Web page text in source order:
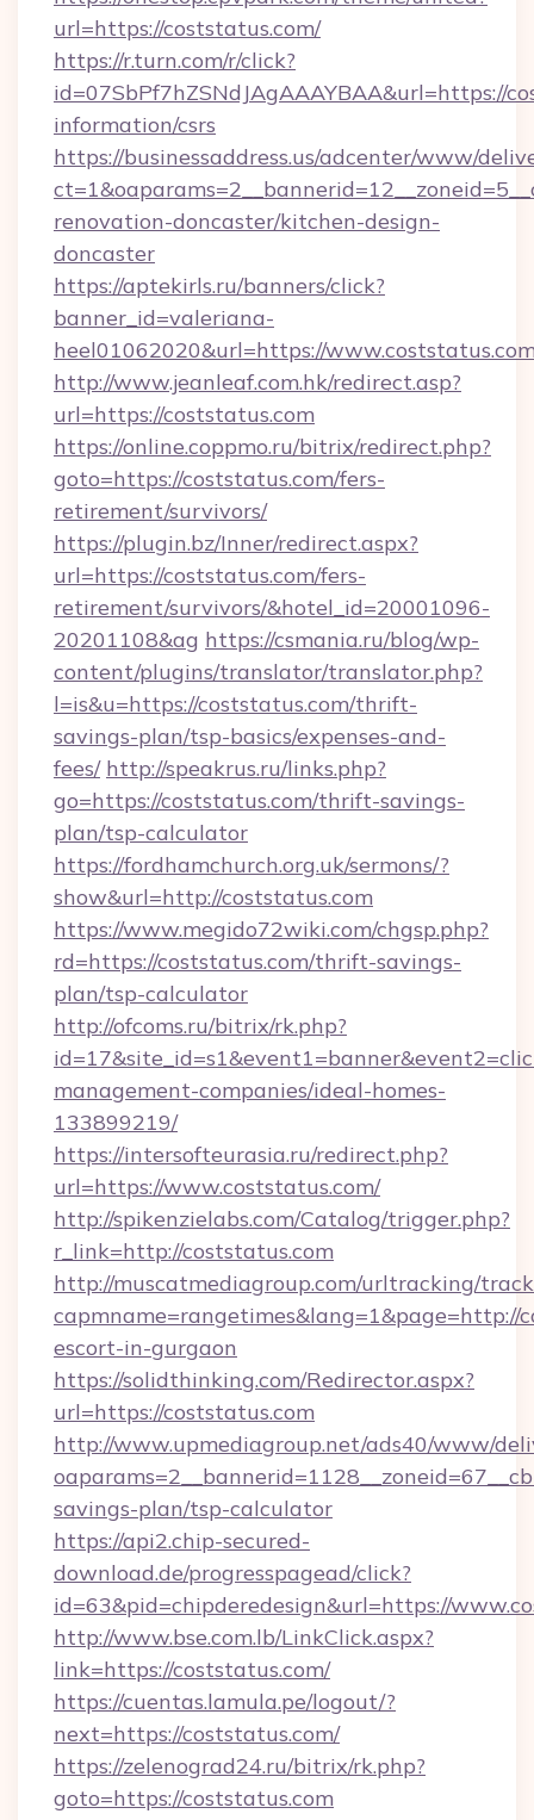
url=https://coststatus.com/
https://r.turn.com/r/click?
id=07SbPf7hZSNdJAgAAAYBAA&url=https://
information/csrs
https://businessaddress.us/adcenter/www/
renovation-doncaster/kitchen-design-
doncaster
https://aptekirls.ru/banners/click?
banner_id=valeriana-
heel01062020&url=https://
http://www.jeanleaf.com.hk/redirect.asp?
url=https://coststatus.com
https://online.coppmo.ru/bitrix/redirect.php?
goto=https://coststatus.com/fers-
retirement/survivors/
https://plugin.bz/Inner/redirect.aspx?
url=https://coststatus.com/fers-
retirement/survivors/&hotel_id=20001096-
20201108&ag https://csmania.ru/blog/wp-
content/plugins/translator/translator.php?
l=is&u=https://coststatus.com/thrift-
savings-plan/tsp-basics/expenses-and-
fees/ http://speakrus.ru/links.php?
go=https://coststatus.com/thrift-savings-
plan/tsp-calculator
https://fordhamchurch.org.uk/sermons/?
show&url=http://coststatus.com
https://www.megido72wiki.com/chgsp.php?
rd=https://coststatus.com/thrift-savings-
plan/tsp-calculator
http://ofcoms.ru/bitrix/rk.php?
management-companies/ideal-homes-
133899219/
https://intersofteurasia.ru/redirect.php?
url=https://www.coststatus.com/
http://spikenzielabs.com/Catalog/trigger.php?
r_link=http://coststatus.com
http://muscatmediagroup.com/urltracking/
capmname=rangetimes&lang=1&page=http://
escort-in-gurgaon
https://solidthinking.com/Redirector.aspx?
url=https://coststatus.com
http://www.upmediagroup.net/ads40/www/
savings-plan/tsp-calculator
https://api2.chip-secured-
download.de/progresspagead/click?
id=63&pid=chipderedesign&url=https://
http://www.bse.com.lb/LinkClick.aspx?
link=https://coststatus.com/
https://cuentas.lamula.pe/logout/?
next=https://coststatus.com/
https://zelenograd24.ru/bitrix/rk.php?
goto=https://coststatus.com